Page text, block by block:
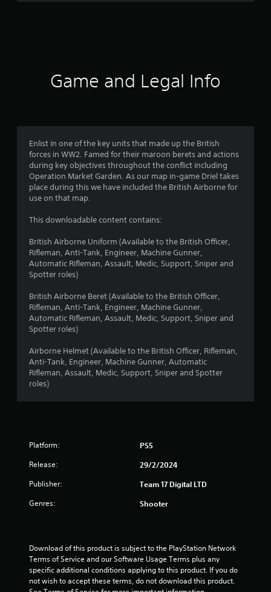
r
g
.
8
s
o
u
r
s
Game and Legal Info
Enlist in one of the key units that made up the British
forces in WW2. Famed for their maroon berets and actions
during key objectives throughout the conflict including
Operation Market Garden. As our map in-game Driel takes
place during this we have included the British Airborne for
use on that map.
This downloadable content contains:
British Airborne Uniform (Available to the British Officer,
Rifleman, Anti-Tank, Engineer, Machine Gunner,
Automatic Rifleman, Assault, Medic, Support, Sniper and
Spotter roles)
British Airborne Beret (Available to the British Officer,
Rifleman, Anti-Tank, Engineer, Machine Gunner,
Automatic Rifleman, Assault, Medic, Support, Sniper and
Spotter roles)
Airborne Helmet (Available to the British Officer, Rifleman,
Anti-Tank, Engineer, Machine Gunner, Automatic
Rifleman, Assault, Medic, Support, Sniper and Spotter
roles)
Platform: PS5
Release: 29/2/2024
Publisher: Team 17 Digital LTD
Genres: Shooter
Download of this product is subject to the PlayStation Network
Terms of Service and our Software Usage Terms plus any
specific additional conditions applying to this product. If you do
not wish to accept these terms, do not download this product.